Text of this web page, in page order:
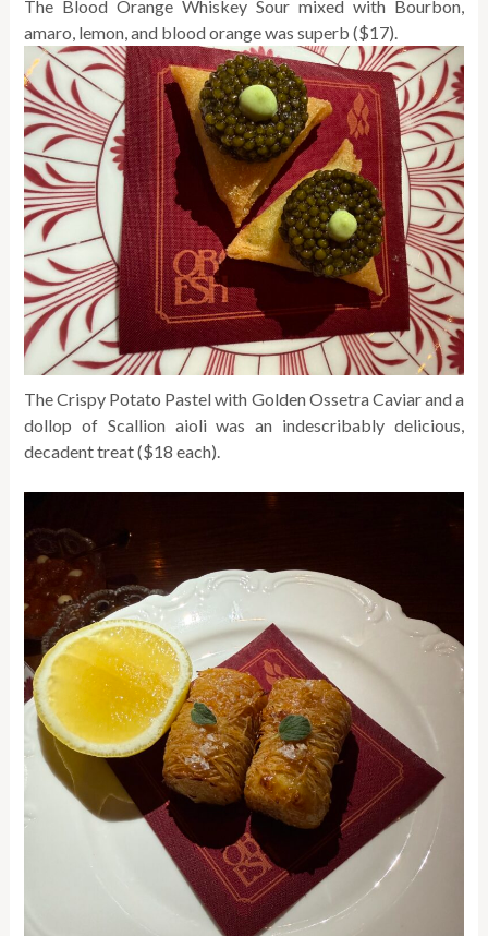
The Blood Orange Whiskey Sour mixed with Bourbon,
amaro, lemon, and blood orange was superb ($17).
The Crispy Potato Pastel with Golden Ossetra Caviar and a
dollop of Scallion aioli was an indescribably delicious,
decadent treat ($18 each).